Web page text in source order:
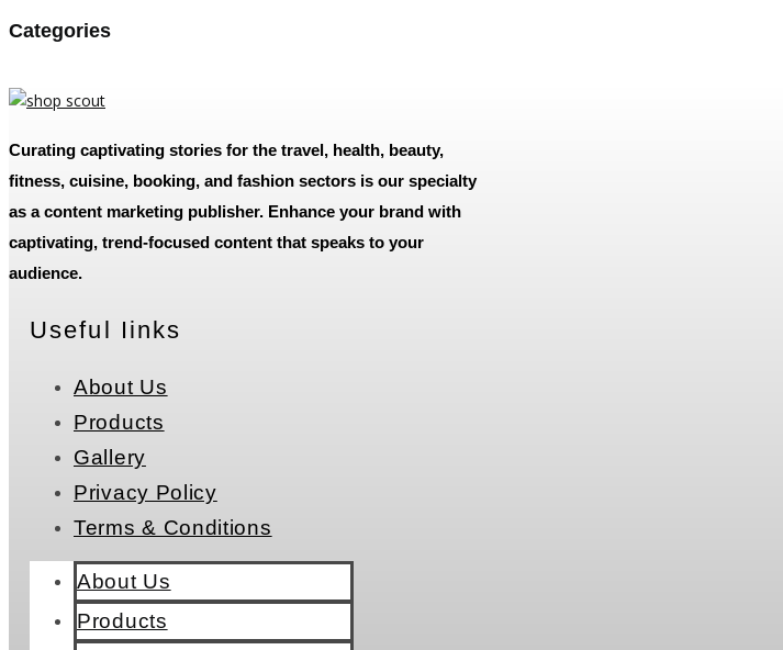
Categories
Curating captivating stories for the travel, health, beauty,
fitness, cuisine, booking, and fashion sectors is our specialty
as a content marketing publisher. Enhance your brand with
captivating, trend-focused content that speaks to your
audience.
Useful Iinks
About Us
Products
Gallery
Privacy Policy
Terms & Conditions
About Us
Products